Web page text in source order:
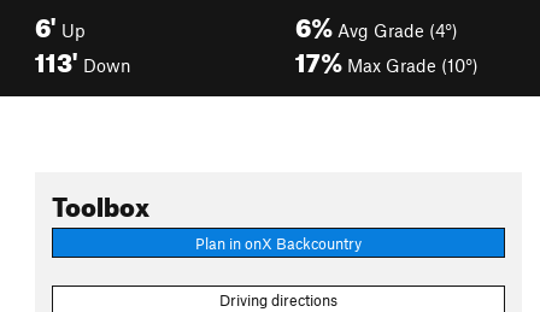
6' Up
113' Down
6% Avg Grade (4°)
17% Max Grade (10°)
Toolbox
Plan in onX Backcountry
Driving directions